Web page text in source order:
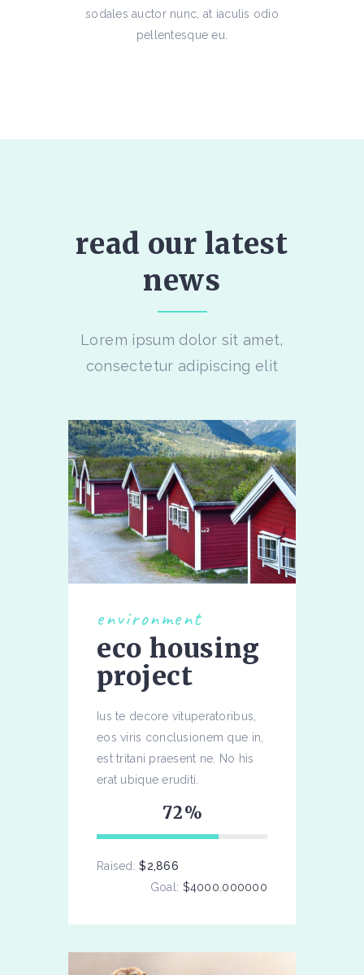
sodales auctor nunc, at iaculis odio
pellentesque eu.
read our latest
news
Lorem ipsum dolor sit amet,
consectetur adipiscing elit
environment
eco housing
project
Ius te decore vituperatoribus,
eos viris conclusionem que in,
est tritani praesent ne. No his
erat ubique eruditi.
72
Raised: $2,866
Goal: $4000.000000